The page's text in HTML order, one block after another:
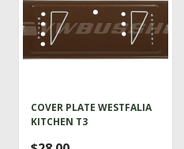
COVER PLATE WESTFALIA
KITCHEN T3